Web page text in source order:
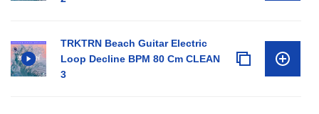
TRKTRN Beach Guitar Electric
Loop Decline BPM 80 Cm CLEAN
3